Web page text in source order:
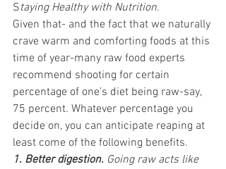
Staying Healthy with Nutrition.
Given that- and the fact that we naturally
crave warm and comforting foods at this
time of year-many raw food experts
recommend shooting for certain
percentage of one’s diet being raw-say,
75 percent. Whatever percentage you
decide on, you can anticipate reaping at
least come of the following benefits.
1. Better digestion. Going raw acts like